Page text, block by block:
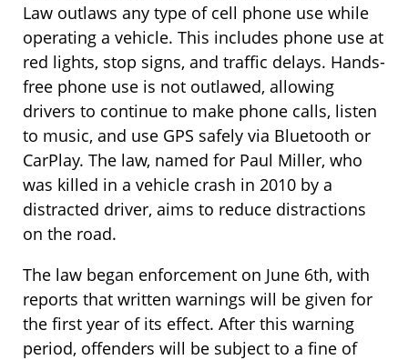
Law outlaws any type of cell phone use while
operating a vehicle. This includes phone use at
red lights, stop signs, and traffic delays. Hands-
free phone use is not outlawed, allowing
drivers to continue to make phone calls, listen
to music, and use GPS safely via Bluetooth or
CarPlay. The law, named for Paul Miller, who
was killed in a vehicle crash in 2010 by a
distracted driver, aims to reduce distractions
on the road.
The law began enforcement on June 6th, with
reports that written warnings will be given for
the first year of its effect. After this warning
period, offenders will be subject to a fine of